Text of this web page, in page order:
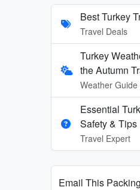
Best Turkey
Travel Deals
Turkey
the Autumn
Weather Guide
Essential
Safety & Tips
Travel Expert
Email This